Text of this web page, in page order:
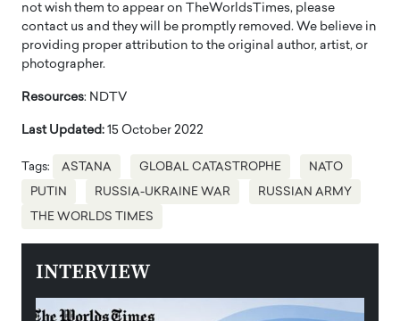
not wish them to appear on TheWorldsTimes, please
contact us and they will be promptly removed. We believe in
providing proper attribution to the original author, artist, or
photographer.
Resources: NDTV
Last Updated: 15 October 2022
Tags: ASTANA GLOBAL CATASTROPHE NATO
PUTIN RUSSIA-UKRAINE WAR RUSSIAN ARMY
THE WORLDS TIMES
INTERVIEW